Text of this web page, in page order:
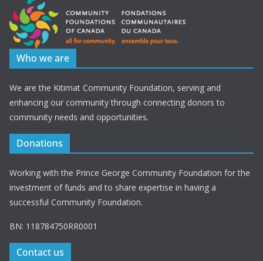
Who we are
We are the Kitimat Community Foundation, serving and
enhancing our community through connecting donors to
community needs and opportunities.
Donations
Working with the Prince George Community Foundation for the
investment of funds and to share expertise in having a
successful Community Foundation.
BN: 118784750RR0001
Contact us